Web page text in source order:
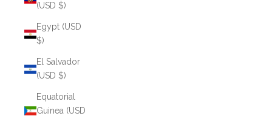
(USD $)
Egypt (USD
$)
El Salvador
(USD $)
Equatorial
Guinea (USD